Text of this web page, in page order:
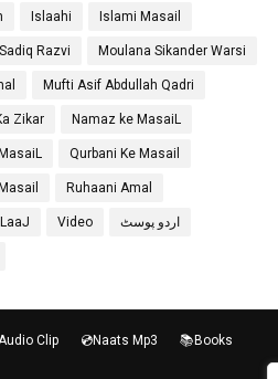
Islaahi Islami Masail
Razvi Moulana Sikander Warsi
Mufti Asif Abdullah Qadri
Zikar Namaz ke MasaiL
Qurbani Ke Masail
Ruhaani Amal
Video اردو پوسٹ
Clip 💿Naats Mp3 📚Books